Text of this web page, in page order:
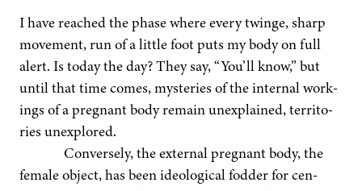
I have reached the phase where every twinge, sharp
move­ment, run of a lit­tle foot puts my body on full
alert. Is today the day? They say,“You’ll know,” but
until that time comes, mys­ter­ies of the inter­nal work­
ings of a preg­nant body remain unex­plained, ter­ri­to­
ries unexplored.
Con­verse­ly, the exter­nal preg­nant body, the
female object, has been ide­o­log­i­cal fod­der for cen­